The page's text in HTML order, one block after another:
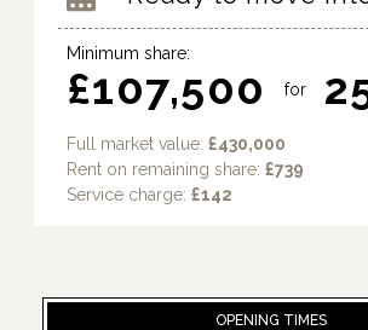
Minimum share:
£107,500 for
Full market value: £430,000
Rent on remaining share: £739
Service charge: £142
OPENING TIMES